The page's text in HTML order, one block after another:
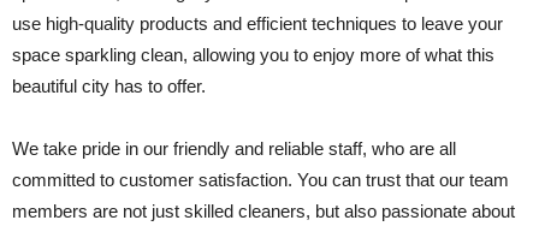
use high-quality products and efficient techniques to leave your
space sparkling clean, allowing you to enjoy more of what this
beautiful city has to offer.
We take pride in our friendly and reliable staff, who are all
committed to customer satisfaction. You can trust that our team
members are not just skilled cleaners, but also passionate about